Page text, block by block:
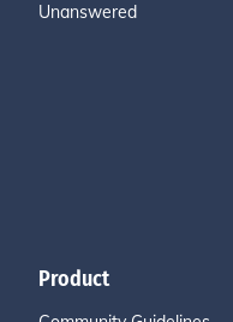
Unanswered
Product